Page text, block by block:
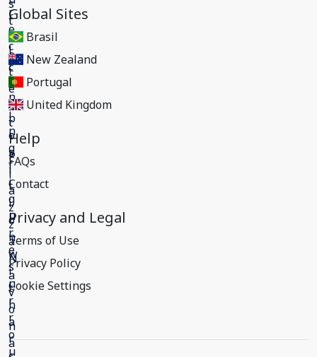
Global Sites
Brasil
New Zealand
Portugal
United Kingdom
Help
FAQs
Contact
Privacy and Legal
Terms of Use
Privacy Policy
Cookie Settings